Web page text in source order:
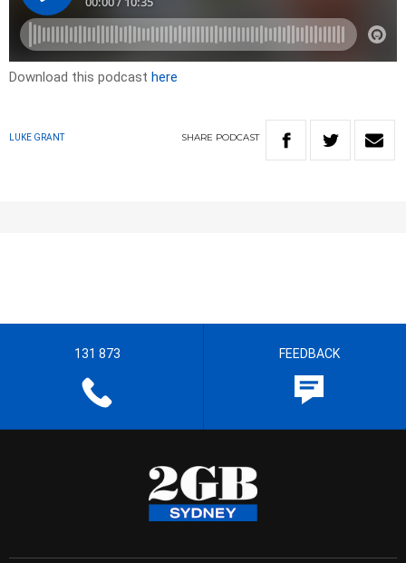
Download this podcast here
LUKE GRANT SHARE PODCAST
131 873 FEEDBACK